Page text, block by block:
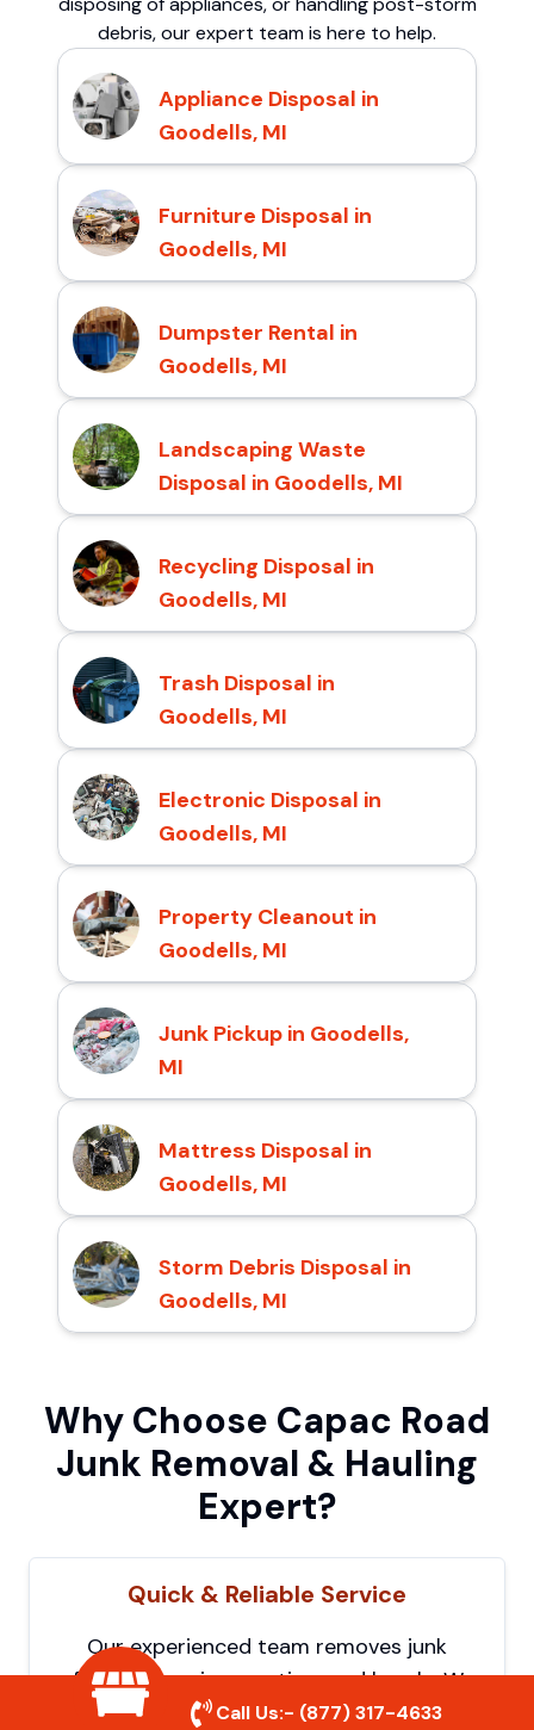
debris, our expert team is here to help.
Appliance Disposal in
Goodells, MI
Furniture Disposal in
Goodells, MI
Dumpster Rental in
Goodells, MI
Landscaping Waste
Disposal in Goodells, MI
Recycling Disposal in
Goodells, MI
Trash Disposal in
Goodells, MI
Electronic Disposal in
Goodells, MI
Property Cleanout in
Goodells, MI
Junk Pickup in Goodells,
MI
Mattress Disposal in
Goodells, MI
Storm Debris Disposal in
Goodells, MI
Why Choose Capac Road
Junk Removal & Hauling
Expert?
Quick & Reliable Service
Our experienced team removes junk
efficiently, saving you time and hassle. We
show up on time and get the job done
Call Us:- (877) 317-4633